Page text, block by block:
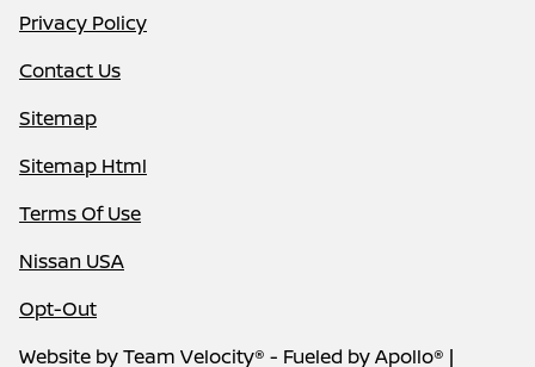
Privacy Policy
Contact Us
Sitemap
Sitemap Html
Terms Of Use
Nissan USA
Opt-Out
Website byTeam Velocity® - Fueled by Apollo® |